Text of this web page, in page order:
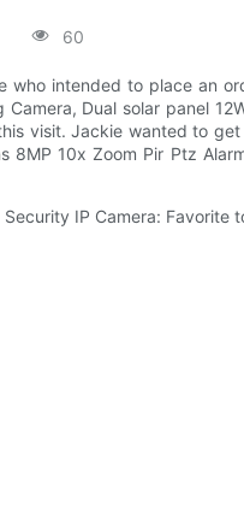
60
intended to place an
Dual solar panel
visit. Jackie wanted to
8MP 10x Zoom Pir Ptz